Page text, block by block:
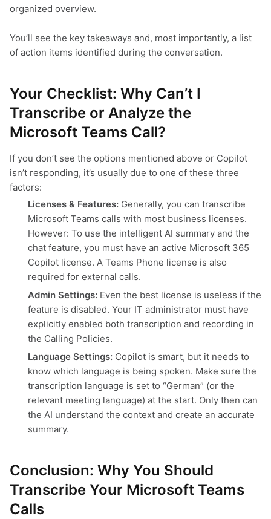
organized overview.
You’ll see the key takeaways and, most importantly, a list
of action items identified during the conversation.
Your Checklist: Why Can’t I
Transcribe or Analyze the
Microsoft Teams Call?
If you don’t see the options mentioned above or Copilot
isn’t responding, it’s usually due to one of these three
factors:
Licenses & Features: Generally, you can transcribe
Microsoft Teams calls with most business licenses.
However: To use the intelligent AI summary and the
chat feature, you must have an active Microsoft 365
Copilot license. A Teams Phone license is also
required for external calls.
Admin Settings: Even the best license is useless if the
feature is disabled. Your IT administrator must have
explicitly enabled both transcription and recording in
the Calling Policies.
Language Settings: Copilot is smart, but it needs to
know which language is being spoken. Make sure the
transcription language is set to “German” (or the
relevant meeting language) at the start. Only then can
the AI understand the context and create an accurate
summary.
Conclusion: Why You Should
Transcribe Your Microsoft Teams
Calls